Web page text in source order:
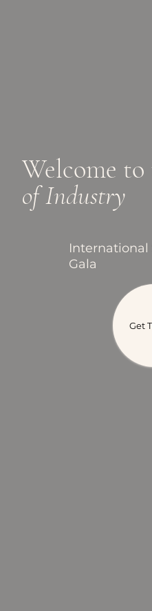
Welcome to
of Industry
Gala
Get